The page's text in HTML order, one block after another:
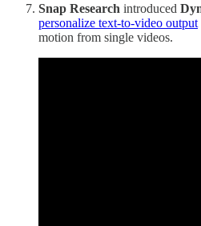
Snap Research introduced
personalize text-to-video output
motion from single videos.